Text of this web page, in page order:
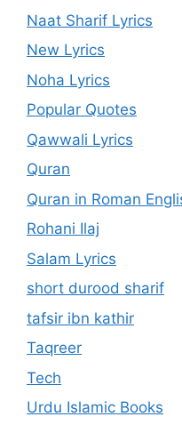
Naat Sharif Lyrics
New Lyrics
Noha Lyrics
Popular Quotes
Qawwali Lyrics
Quran
Quran in Roman
Rohani Ilaj
Salam Lyrics
short durood sharif
tafsir ibn kathir
Taqreer
Tech
Urdu Islamic Books